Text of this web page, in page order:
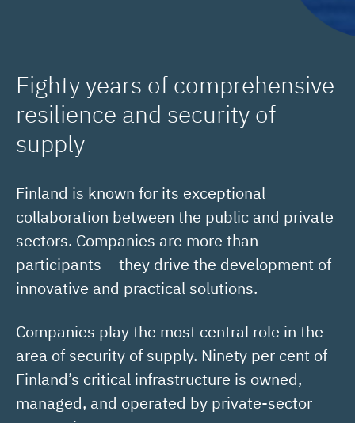
Eighty years of comprehensive
resilience and security of
supply
Finland is known for its exceptional
collaboration between the public and private
sectors. Companies are more than
participants – they drive the development of
innovative and practical solutions.
Companies play the most central role in the
area of security of supply. Ninety per cent of
Finland’s critical infrastructure is owned,
managed, and operated by private-sector